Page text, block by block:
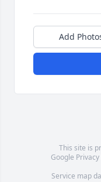
Add
This site is
Google
Service map